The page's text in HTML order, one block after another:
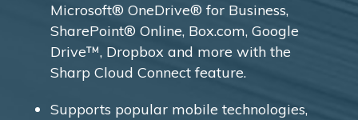
Microsoft® OneDrive® for Business,
SharePoint® Online, Box.com, Google
Drive™, Dropbox and more with the
Sharp Cloud Connect feature.
Supports popular mobile technologies,